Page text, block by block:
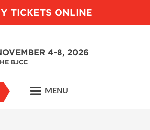
TICKETS ONLINE
4-8, 2026
BJCC
MENU